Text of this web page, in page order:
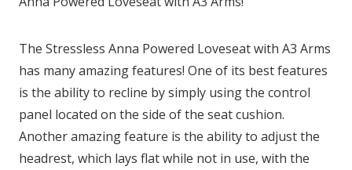
The Stressless Anna Powered Loveseat with A3 Arms
has many amazing features! One of its best features
is the ability to recline by simply using the control
panel located on the side of the seat cushion.
Another amazing feature is the ability to adjust the
headrest, which lays flat while not in use, with the